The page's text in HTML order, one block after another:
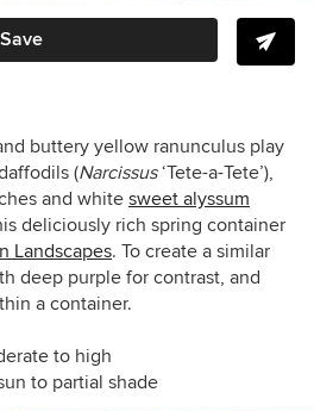
Save
buttery yellow ranunculus play
(Narcissus‘Tete-a-Tete’),
and white sweet alyssum
deliciously rich spring container
Landscapes. To create a similar
deep purple for contrast, and
a container.
to high
to partial shade